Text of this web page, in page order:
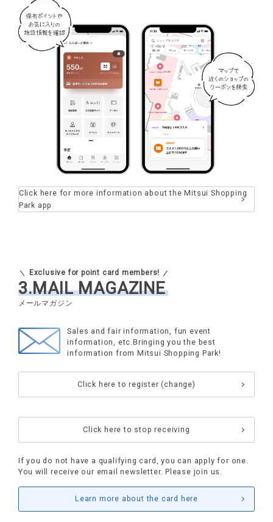
Click here for more information about the Mitsui Shopping
Park app
Exclusive for point card members!
3.MAIL MAGAZINE
Sales and fair information, fun event
information, etc.Bringing you the best
information from Mitsui Shopping Park!
Click here to register (change)
Click here to stop receiving
If you do not have a qualifying card, you can apply for one.
You will receive our email newsletter. Please join us.
Learn more about the card here